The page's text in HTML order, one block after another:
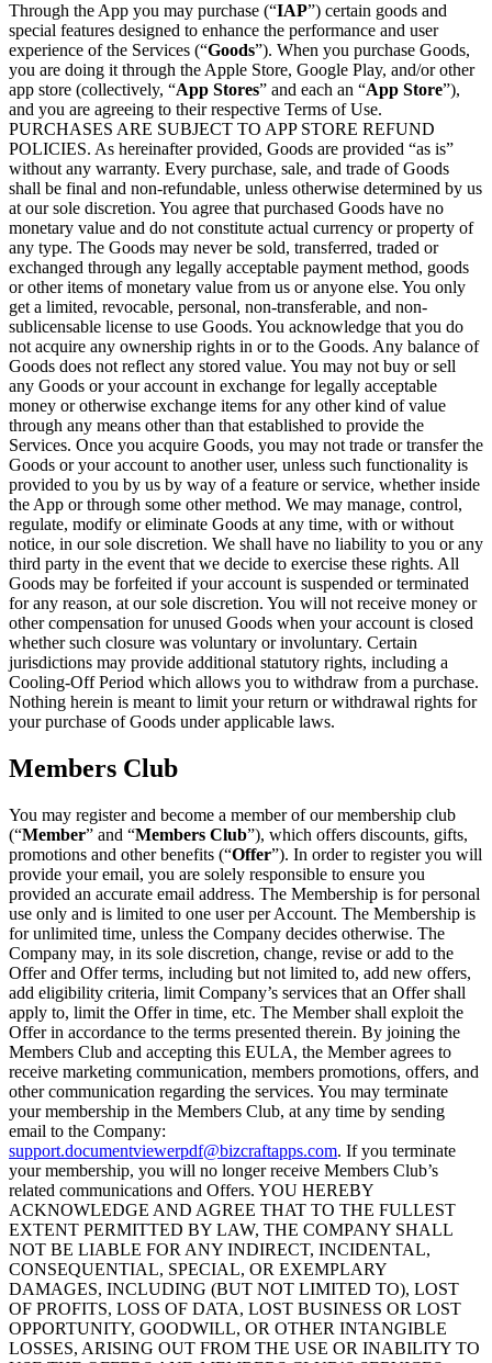
Through the App you may purchase (“IAP”) certain goods and
special features designed to enhance the performance and user
experience of the Services (“Goods”). When you purchase Goods,
you are doing it through the Apple Store, Google Play, and/or other
app store (collectively, “App Stores” and each an “App Store”),
and you are agreeing to their respective Terms of Use.
PURCHASES ARE SUBJECT TO APP STORE REFUND
POLICIES. As hereinafter provided, Goods are provided “as is”
without any warranty. Every purchase, sale, and trade of Goods
shall be final and non-refundable, unless otherwise determined by us
at our sole discretion. You agree that purchased Goods have no
monetary value and do not constitute actual currency or property of
any type. The Goods may never be sold, transferred, traded or
exchanged through any legally acceptable payment method, goods
or other items of monetary value from us or anyone else. You only
get a limited, revocable, personal, non-transferable, and non-
sublicensable license to use Goods. You acknowledge that you do
not acquire any ownership rights in or to the Goods. Any balance of
Goods does not reflect any stored value. You may not buy or sell
any Goods or your account in exchange for legally acceptable
money or otherwise exchange items for any other kind of value
through any means other than that established to provide the
Services. Once you acquire Goods, you may not trade or transfer the
Goods or your account to another user, unless such functionality is
provided to you by us by way of a feature or service, whether inside
the App or through some other method. We may manage, control,
regulate, modify or eliminate Goods at any time, with or without
notice, in our sole discretion. We shall have no liability to you or any
third party in the event that we decide to exercise these rights. All
Goods may be forfeited if your account is suspended or terminated
for any reason, at our sole discretion. You will not receive money or
other compensation for unused Goods when your account is closed
whether such closure was voluntary or involuntary. Certain
jurisdictions may provide additional statutory rights, including a
Cooling-Off Period which allows you to withdraw from a purchase.
Nothing herein is meant to limit your return or withdrawal rights for
your purchase of Goods under applicable laws.
Members Club
You may register and become a member of our membership club
(“Member” and “Members Club”), which offers discounts, gifts,
promotions and other benefits (“Offer”). In order to register you will
provide your email, you are solely responsible to ensure you
provided an accurate email address. The Membership is for personal
use only and is limited to one user per Account. The Membership is
for unlimited time, unless the Company decides otherwise. The
Company may, in its sole discretion, change, revise or add to the
Offer and Offer terms, including but not limited to, add new offers,
add eligibility criteria, limit Company’s services that an Offer shall
apply to, limit the Offer in time, etc. The Member shall exploit the
Offer in accordance to the terms presented therein. By joining the
Members Club and accepting this EULA, the Member agrees to
receive marketing communication, members promotions, offers, and
other communication regarding the services. You may terminate
your membership in the Members Club, at any time by sending
email to the Company:
support.documentviewerpdf@bizcraftapps.com. If you terminate
your membership, you will no longer receive Members Club’s
related communications and Offers. YOU HEREBY
ACKNOWLEDGE AND AGREE THAT TO THE FULLEST
EXTENT PERMITTED BY LAW, THE COMPANY SHALL
NOT BE LIABLE FOR ANY INDIRECT, INCIDENTAL,
CONSEQUENTIAL, SPECIAL, OR EXEMPLARY
DAMAGES, INCLUDING (BUT NOT LIMITED TO), LOST
OF PROFITS, LOSS OF DATA, LOST BUSINESS OR LOST
OPPORTUNITY, GOODWILL, OR OTHER INTANGIBLE
LOSSES, ARISING OUT FROM THE USE OR INABILITY TO